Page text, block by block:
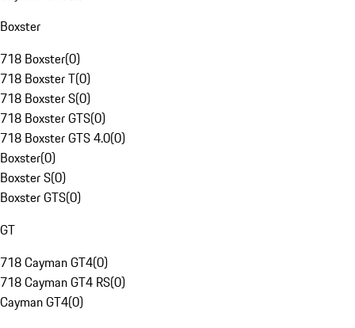
Boxster
718 Boxster(0)
718 Boxster T(0)
718 Boxster S(0)
718 Boxster GTS(0)
718 Boxster GTS 4.0(0)
Boxster(0)
Boxster S(0)
Boxster GTS(0)
GT
718 Cayman GT4(0)
718 Cayman GT4 RS(0)
Cayman GT4(0)